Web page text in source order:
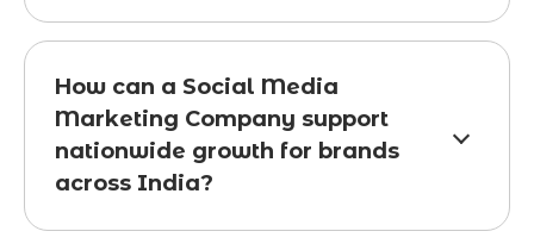
How can a Social Media
Marketing Company support
nationwide growth for brands
across India?